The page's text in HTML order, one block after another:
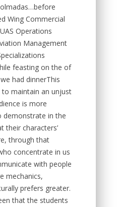
Wing Commercial
Operations
Management
feasting on the of
had dinnerThis
to maintain an unjust
is more
demonstrate in the
their characters’
through that
concentrate in us
with people
mechanics,
prefers greater.
that the students